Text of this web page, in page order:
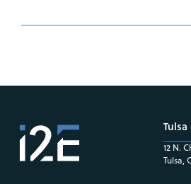
12 N.
Tulsa,